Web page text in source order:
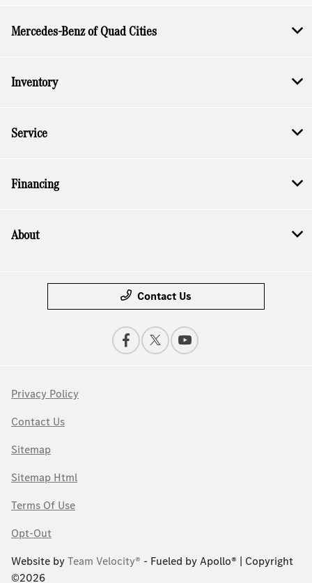
Mercedes-Benz of Quad Cities
Inventory
Service
Financing
About
Contact Us
Privacy Policy
Contact Us
Sitemap
Sitemap Html
Terms Of Use
Opt-Out
Website byTeam Velocity® - Fueled by Apollo® | Copyright
©2026